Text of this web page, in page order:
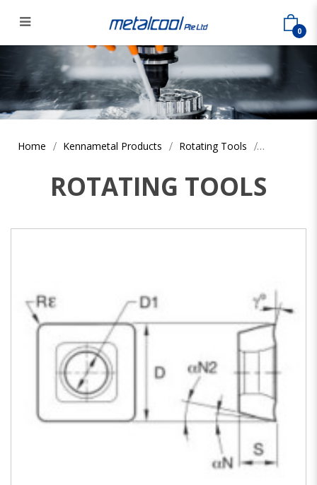
0
Home Kennametal Products Rotating Tools
ROTATING TOOLS